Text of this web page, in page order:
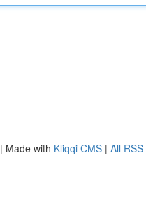
| Made with Kliqqi CMS | All